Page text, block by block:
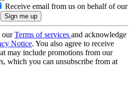
Receive email from us on behalf of our
ourTerms of services and acknowledge
Notice. You also agree to receive
may include promotions from our
which you can unsubscribe from at